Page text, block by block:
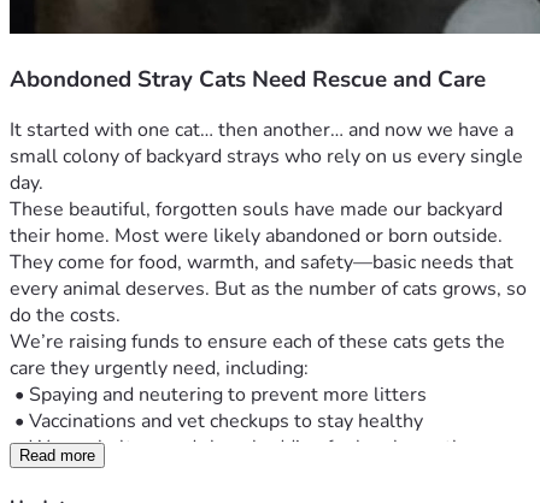
Abondoned Stray Cats Need Rescue and Care
It started with one cat… then another… and now we have a
small colony of backyard strays who rely on us every single
day.
These beautiful, forgotten souls have made our backyard
their home. Most were likely abandoned or born outside.
They come for food, warmth, and safety—basic needs that
every animal deserves. But as the number of cats grows, so
do the costs.
We’re raising funds to ensure each of these cats gets the
care they urgently need, including:
•	Spaying and neutering to prevent more litters
•	Vaccinations and vet checkups to stay healthy
•	Warm shelters and clean bedding for harsh weather
•	Daily food and clean water
Read more